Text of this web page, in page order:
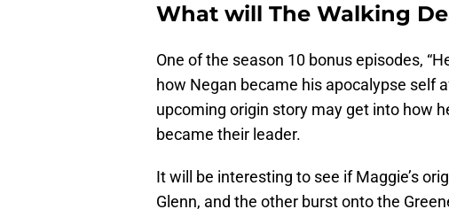
What will The Walking
One of the season 10 bonus episodes,
how Negan became his apocalypse self
upcoming origin story may get into how
became their leader.
It will be interesting to see if Maggie’s
Glenn, and the other burst onto the